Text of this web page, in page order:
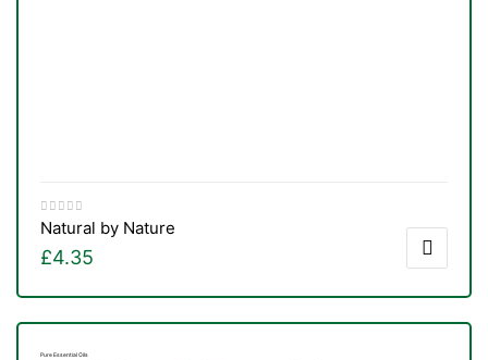
Natural by Nature
£4.35
Pure Essential Oils